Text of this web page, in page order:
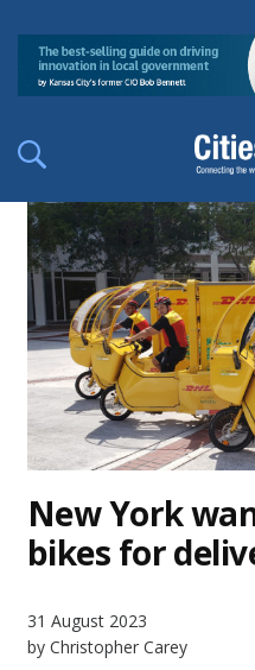
New York
bikes for
31 August 2023
by Christopher Carey